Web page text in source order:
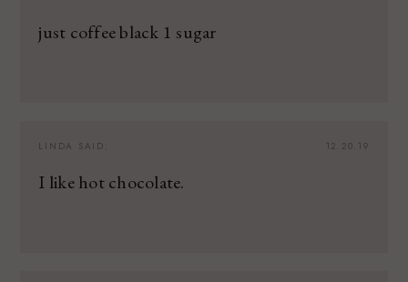
just coffee black 1 sugar
12.20.19
LINDA SAID:
I like hot chocolate.